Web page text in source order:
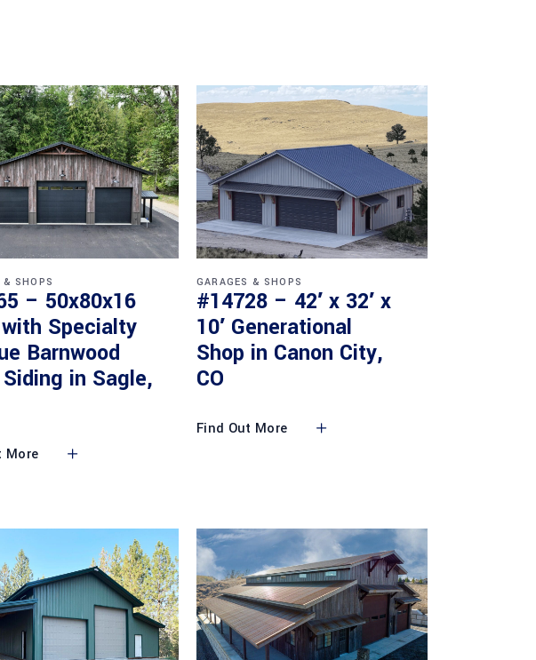
& SHOPS
– 50x80x16
Specialty
Barnwood
in Sagle,
More
GARAGES & SHOPS
#14728 – 42′ x 32′ x
10′ Generational
Shop in Canon City,
CO
Find Out More